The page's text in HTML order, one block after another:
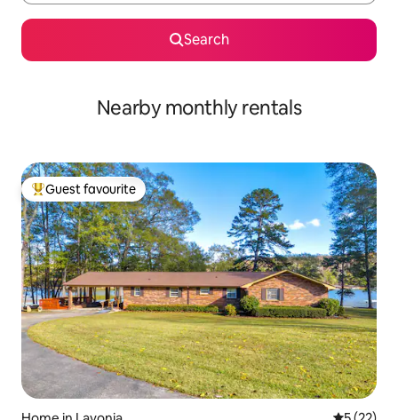
Search
Nearby monthly rentals
Top guest favourite
Guest favourite